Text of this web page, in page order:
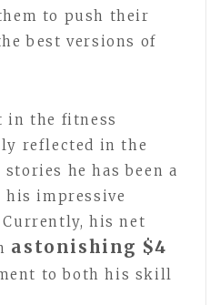
to push their
best versions of
in the fitness
reflected in the
he has been a
impressive
his net
astonishing $4
to both his skill